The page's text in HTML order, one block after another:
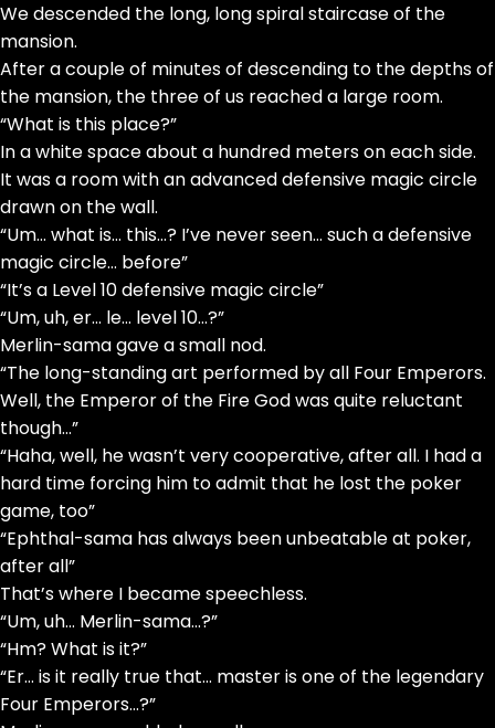
We descended the long, long spiral staircase of the
mansion.
After a couple of minutes of descending to the depths of
the mansion, the three of us reached a large room.
“What is this place?”
In a white space about a hundred meters on each side.
It was a room with an advanced defensive magic circle
drawn on the wall.
“Um… what is… this…? I’ve never seen… such a defensive
magic circle… before”
“It’s a Level 10 defensive magic circle”
“Um, uh, er… le… level 10…?”
Merlin-sama gave a small nod.
“The long-standing art performed by all Four Emperors.
Well, the Emperor of the Fire God was quite reluctant
though…”
“Haha, well, he wasn’t very cooperative, after all. I had a
hard time forcing him to admit that he lost the poker
game, too”
“Ephthal-sama has always been unbeatable at poker,
after all”
That’s where I became speechless.
“Um, uh… Merlin-sama…?”
“Hm? What is it?”
“Er… is it really true that… master is one of the legendary
Four Emperors…?”